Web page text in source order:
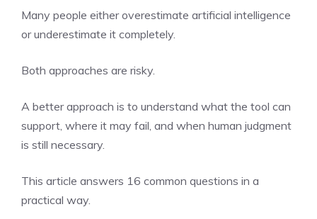
Many people either overestimate artificial intelligence
or underestimate it completely.
Both approaches are risky.
A better approach is to understand what the tool can
support, where it may fail, and when human judgment
is still necessary.
This article answers 16 common questions in a
practical way.